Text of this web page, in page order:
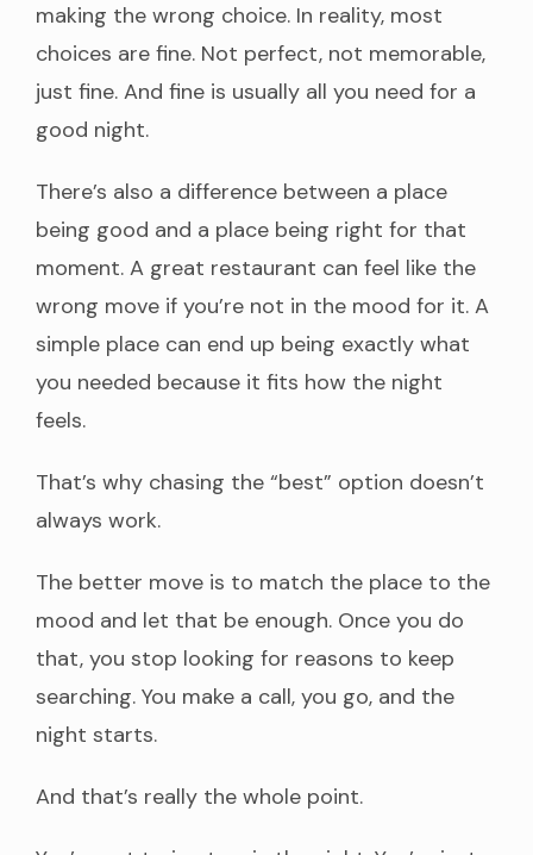
making the wrong choice. In reality, most
choices are fine. Not perfect, not memorable,
just fine. And fine is usually all you need for a
good night.
There’s also a difference between a place
being good and a place being right for that
moment. A great restaurant can feel like the
wrong move if you’re not in the mood for it. A
simple place can end up being exactly what
you needed because it fits how the night
feels.
That’s why chasing the “best” option doesn’t
always work.
The better move is to match the place to the
mood and let that be enough. Once you do
that, you stop looking for reasons to keep
searching. You make a call, you go, and the
night starts.
And that’s really the whole point.